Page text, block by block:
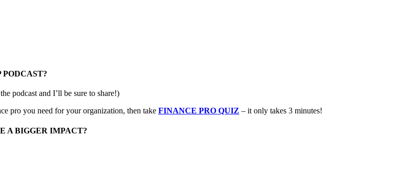
PODCAST?
podcast and I’ll be sure to share!)
pro you need for your organization, then take FINANCE PRO QUIZ – it only takes 3 minutes!
A BIGGER IMPACT?